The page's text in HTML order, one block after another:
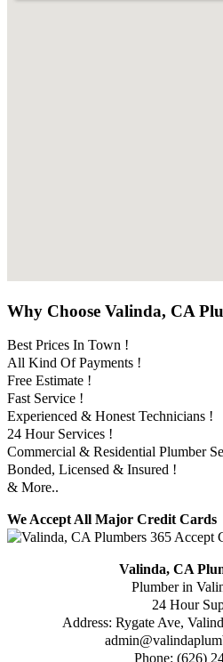
Why Choose Valinda, CA
Best Prices In Town !
All Kind Of Payments !
Free Estimate !
Fast Service !
Experienced & Honest Technicians !
24 Hour Services !
Commercial & Residential Plumber
Bonded, Licensed & Insured !
& More..
We Accept All Major Credit Cards
Valinda, CA
Plumber in
24 Hour
Address: Rygate Ave,
Phone: (626)